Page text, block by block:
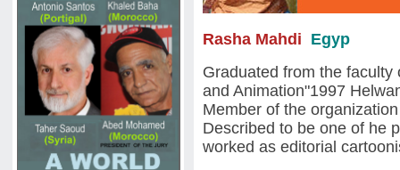
Rasha Mahdi Egyp
Graduated from the
and Animation"1997
Member of the
Described to be one of he
worked as editorial